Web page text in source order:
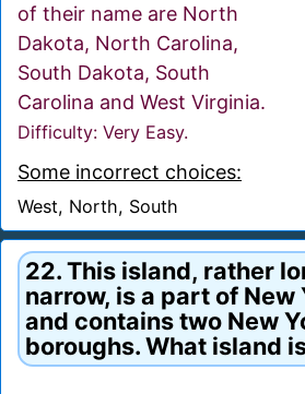
of their name are North
Dakota, North Carolina,
South Dakota, South
Carolina and West Virginia.
Difficulty: Very Easy.
Some incorrect choices:
West, North, South
22. This island, rather
narrow, is a part of New
and contains two New
boroughs. What island